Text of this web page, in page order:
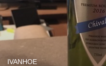
IVANHOE